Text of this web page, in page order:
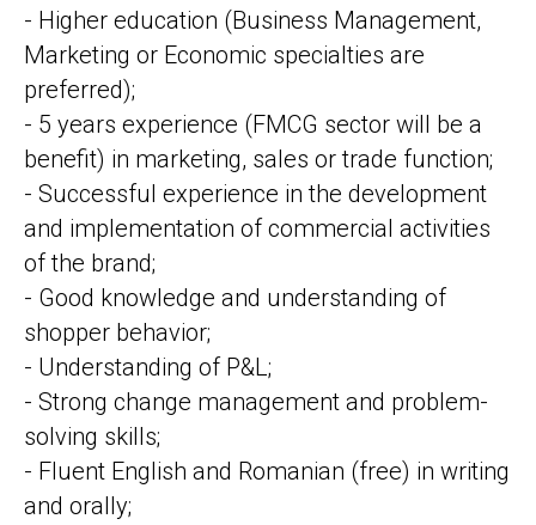
- Higher education (Business Management,
Marketing or Economic specialties are
preferred);
- 5 years experience (FMCG sector will be a
benefit) in marketing, sales or trade function;
- Successful experience in the development
and implementation of commercial activities
of the brand;
- Good knowledge and understanding of
shopper behavior;
- Understanding of P&L;
- Strong change management and problem-
solving skills;
- Fluent English and Romanian (free) in writing
and orally;